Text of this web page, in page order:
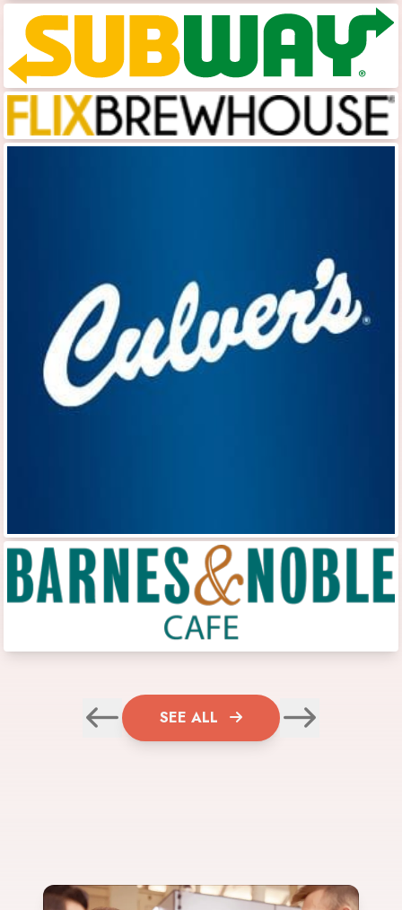
SEE ALL